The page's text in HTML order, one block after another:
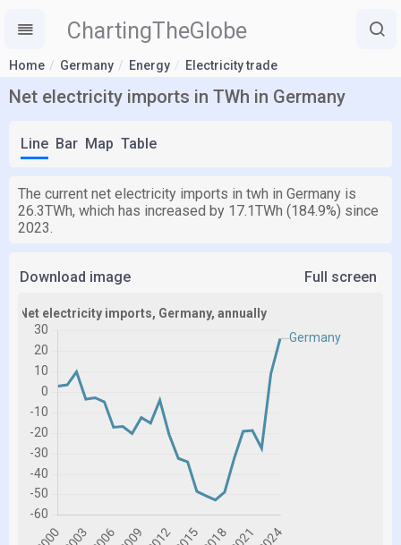
ChartingTheGlobe
Home Germany Energy Electricity trade
Net electricity imports in TWh in Germany
Line Bar Map Table
The current net electricity imports in twh in Germany is
26.3TWh, which has increased by 17.1TWh (184.9%) since
2023.
Download image Full screen